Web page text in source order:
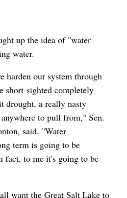
up the idea of "water
water.
harden our system through
short-sighted completely
drought, a really nasty
to pull from," Sen.
said. "Water
term is going to be
fact, to me it's going to be
want the Great Salt Lake to